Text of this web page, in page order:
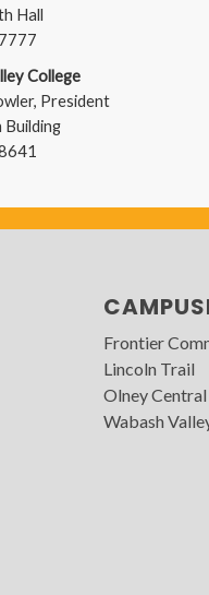
Hall
College
President
Building
Frontier
Lincoln Trail
Olney Central
Wabash